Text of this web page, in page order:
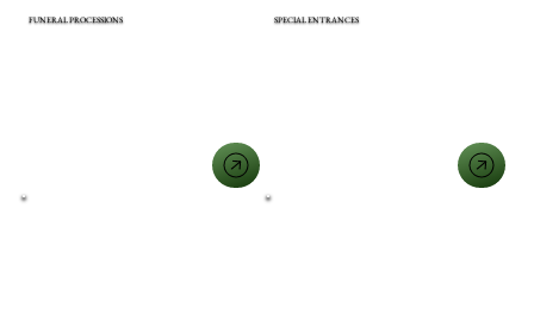
FUNERAL PROCESSIONS SPECIAL ENTRANCES